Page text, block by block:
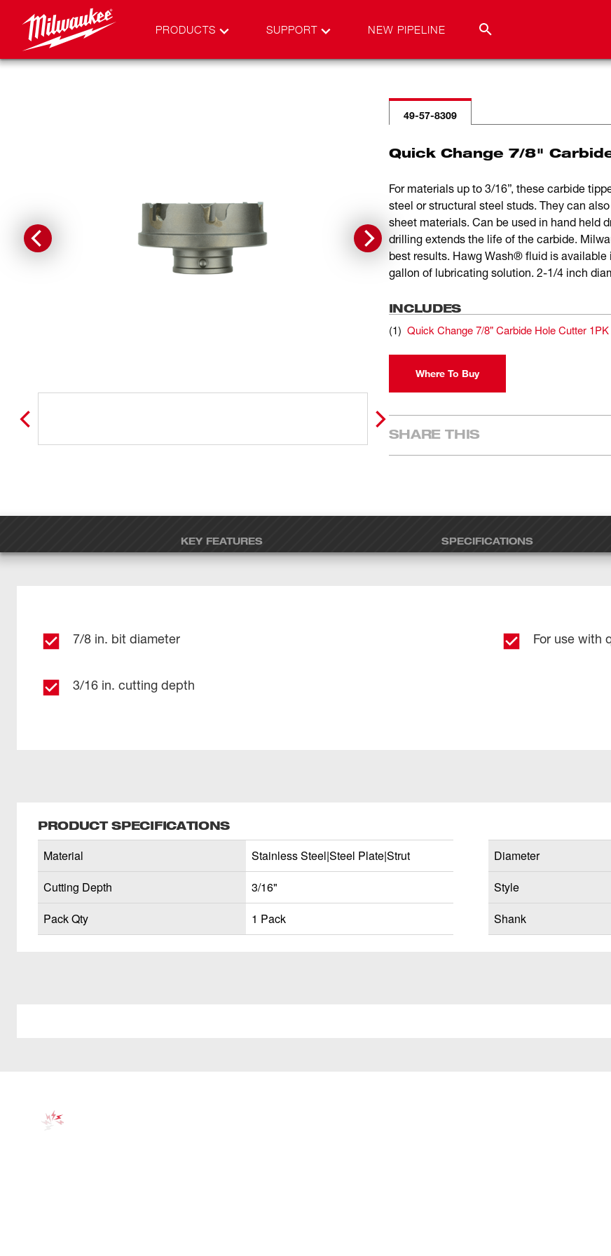
PRODUCTS SUPPORT NEW PIPELINE
49-57-8309
Quick Change 7/8"
For materials up to 3/16”, these carbide
steel or structural steel studs. They can
sheet materials. Can be used in hand held
drilling extends the life of the carbide.
best results. Hawg Wash® fluid is
gallon of lubricating solution. 2-1/4 inch
INCLUDES
(1) Quick Change 7/8" Carbide Hole Cutter 1PK
Where To Buy
SHARE THIS
KEY FEATURES SPECIFICATIONS
7/8 in. bit diameter For use with
3/16 in. cutting depth
PRODUCT SPECIFICATIONS
Material
Stainless Steel|Steel Plate|Strut
Cutting Depth
3/16"
Pack Qty
1 Pack
Diameter
Style
Shank